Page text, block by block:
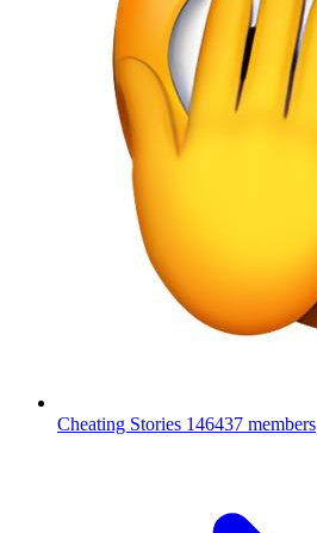
Cheating Stories 146437 members